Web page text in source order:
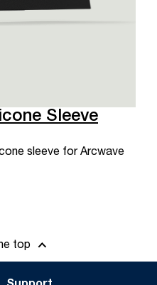
Sleeve
sleeve for Arcwave
top